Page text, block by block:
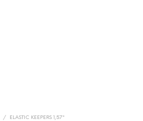
/ ELASTIC KEEPERS 1,57"